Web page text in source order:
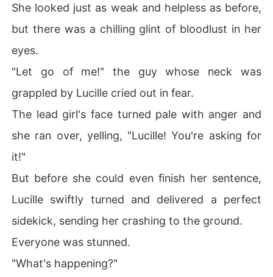
She looked just as weak and helpless as before,
but there was a chilling glint of bloodlust in her
eyes.
"Let go of me!" the guy whose neck was
grappled by Lucille cried out in fear.
The lead girl's face turned pale with anger and
she ran over, yelling, "Lucille! You're asking for
it!"
But before she could even finish her sentence,
Lucille swiftly turned and delivered a perfect
sidekick, sending her crashing to the ground.
Everyone was stunned.
"What's happening?"